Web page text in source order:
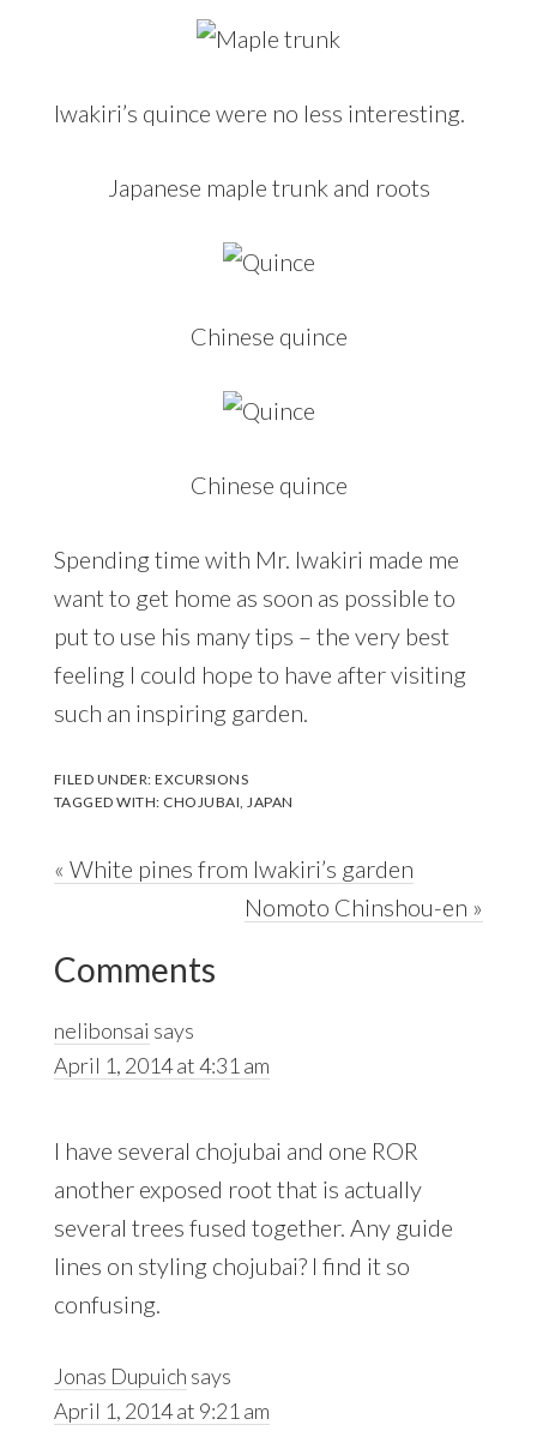
Iwakiri’s quince were no less interesting.
Japanese maple trunk and roots
Chinese quince
Chinese quince
Spending time with Mr. Iwakiri made me
want to get home as soon as possible to
put to use his many tips – the very best
feeling I could hope to have after visiting
such an inspiring garden.
FILED UNDER:EXCURSIONS
TAGGED WITH: CHOJUBAI,JAPAN
Previous
« White pines from Iwakiri’s garden
Next
Nomoto Chinshou-en »
Reader
Interactions
Comments
nelibonsai says
April 1, 2014 at 4:31 am
I have several chojubai and one ROR
another exposed root that is actually
several trees fused together. Any guide
lines on styling chojubai? I find it so
confusing.
Jonas Dupuich says
April 1, 2014 at 9:21 am